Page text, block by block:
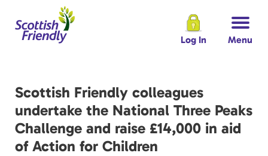
Log In Menu
Scottish Friendly colleagues
undertake the National Three Peaks
Challenge and raise £14,000 in aid
of Action for Children